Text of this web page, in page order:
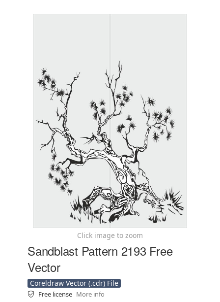
Click image to zoom
Sandblast Pattern 2193 Free
Vector
Coreldraw Vector (.cdr) File
Free license More info